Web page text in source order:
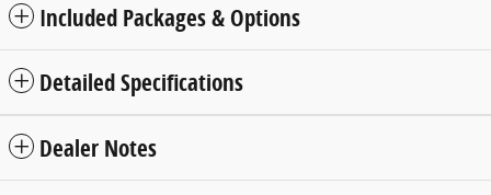
Included Packages & Options
Detailed Specifications
Dealer Notes